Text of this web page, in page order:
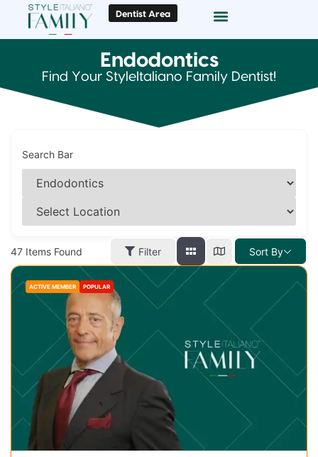
Dentist Area
Endodontics
Find Your StyleItaliano Family Dentist!
Search Bar
47 Items Found Filter Sort By
ACTIVE MEMBER POPULAR